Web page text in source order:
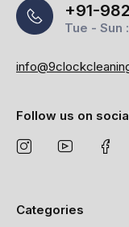
+91-
Tue - Sun
Follow us on
Categories